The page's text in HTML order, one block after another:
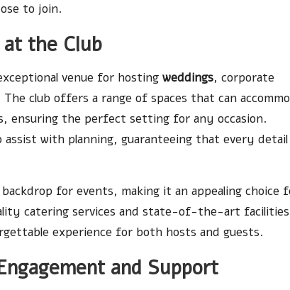
to join.
the Club
venue for hosting weddings, corporate
club offers a range of spaces that can
ensuring the perfect setting for any occasion.
assist with planning, guaranteeing that every detail
for events, making it an appealing choice
catering services and state-of-the-art
experience for both hosts and guests.
and Support